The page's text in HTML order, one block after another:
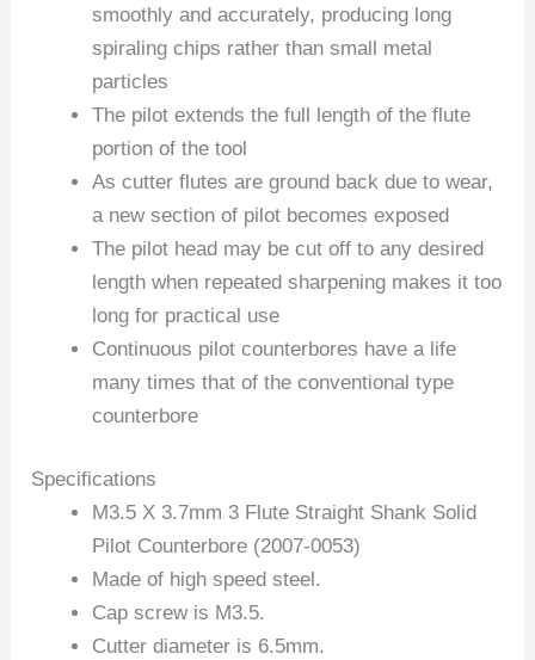
smoothly and accurately, producing long
spiraling chips rather than small metal
particles
The pilot extends the full length of the flute
portion of the tool
As cutter flutes are ground back due to wear,
a new section of pilot becomes exposed
The pilot head may be cut off to any desired
length when repeated sharpening makes it too
long for practical use
Continuous pilot counterbores have a life
many times that of the conventional type
counterbore
Specifications
M3.5 X 3.7mm 3 Flute Straight Shank Solid
Pilot Counterbore (2007-0053)
Made of high speed steel.
Cap screw is M3.5.
Cutter diameter is 6.5mm.